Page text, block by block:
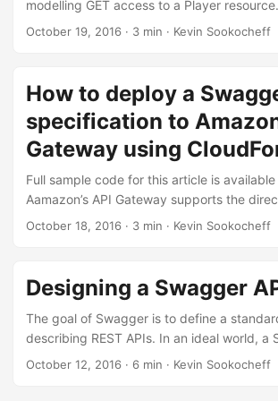
Attempting to use it results in a handshake
connecting to the API Gateway endpoint. ...
modelling GET access to a Player
show how to use Swagger’s security
“Security Definitions” Object and a list of
Requirements” Objects. Each of these
applied at the top-level of your Swagger
October 19, 2016 · 3 min · Kevin Sookocheff
How to deploy a
specification to
Gateway using
Full sample code for this article is available
Aamazon’s API Gateway supports the
Swagger specification files using
CloudFormation template, or uploading the
swagger.yaml file to an S3 location and
location as the BodyS3Location field of the
template. A minimal YAML template is listed
October 18, 2016 · 3 min · Kevin Sookocheff
Designing a Swagger
The goal of Swagger is to define a
describing REST APIs. In an ideal world, a
definition for your API will allow both
October 12, 2016 · 6 min · Kevin Sookocheff